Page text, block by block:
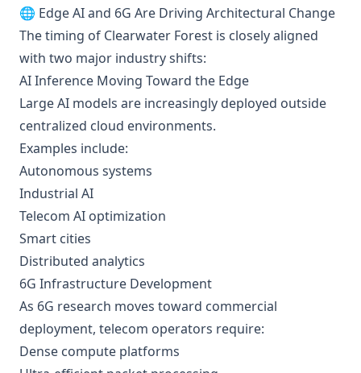
🌐 Edge AI and 6G Are Driving Architectural Change
The timing of Clearwater Forest is closely aligned
with two major industry shifts:
AI Inference Moving Toward the Edge
Large AI models are increasingly deployed outside
centralized cloud environments.
Examples include:
Autonomous systems
Industrial AI
Telecom AI optimization
Smart cities
Distributed analytics
6G Infrastructure Development
As 6G research moves toward commercial
deployment, telecom operators require:
Dense compute platforms